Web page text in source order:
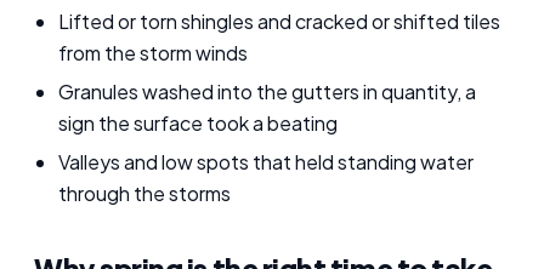
Lifted or torn shingles and cracked or shifted tiles
from the storm winds
Granules washed into the gutters in quantity, a
sign the surface took a beating
Valleys and low spots that held standing water
through the storms